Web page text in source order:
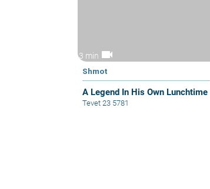
3 min videocam
Shmot
A Legend In His Own Lunchtime
Tevet 23 5781